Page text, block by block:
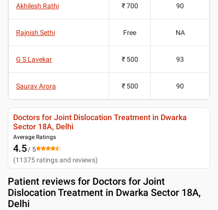
Akhilesh Rathi ₹ 700 90
Rajnish Sethi Free NA
G S Lavekar ₹ 500 93
Saurav Arora ₹ 500 90
Doctors for Joint Dislocation Treatment in Dwarka
Sector 18A, Delhi
Average Ratings
4.5/ 5
(11375 ratings and reviews)
Patient reviews for Doctors for Joint
Dislocation Treatment in Dwarka Sector 18A,
Delhi